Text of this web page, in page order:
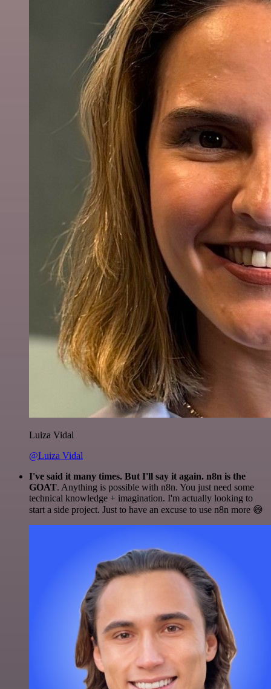
Luiza Vidal
@Luiza Vidal
I've said it many times. But I'll say it again. n8n is the
GOAT. Anything is possible with n8n. You just need some
technical knowledge + imagination. I'm actually looking to
start a side project. Just to have an excuse to use n8n more 😅